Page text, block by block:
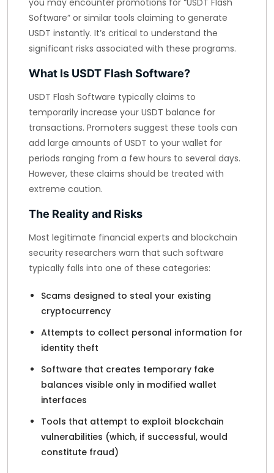
you may encounter promotions for “USDT Flash
Software” or similar tools claiming to generate
USDT instantly. It’s critical to understand the
significant risks associated with these programs.
What Is USDT Flash Software?
USDT Flash Software typically claims to
temporarily increase your USDT balance for
transactions. Promoters suggest these tools can
add large amounts of USDT to your wallet for
periods ranging from a few hours to several days.
However, these claims should be treated with
extreme caution.
The Reality and Risks
Most legitimate financial experts and blockchain
security researchers warn that such software
typically falls into one of these categories:
Scams designed to steal your existing
cryptocurrency
Attempts to collect personal information for
identity theft
Software that creates temporary fake
balances visible only in modified wallet
interfaces
Tools that attempt to exploit blockchain
vulnerabilities (which, if successful, would
constitute fraud)